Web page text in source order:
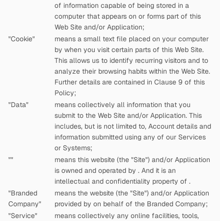
of information capable of being stored in a
computer that appears on or forms part of this
Web Site and/or Application;
"Cookie"
means a small text file placed on your computer
by when you visit certain parts of this Web Site.
This allows us to identify recurring visitors and to
analyze their browsing habits within the Web Site.
Further details are contained in Clause 9 of this
Policy;
"Data"
means collectively all information that you
submit to the Web Site and/or Application. This
includes, but is not limited to, Account details and
information submitted using any of our Services
or Systems;
""
means this website (the "Site") and/or Application
is owned and operated by . And it is an
intellectual and confidentiality property of .
"Branded
Company"
means the website (the "Site") and/or Application
provided by on behalf of the Branded Company;
"Service"
means collectively any online facilities, tools,